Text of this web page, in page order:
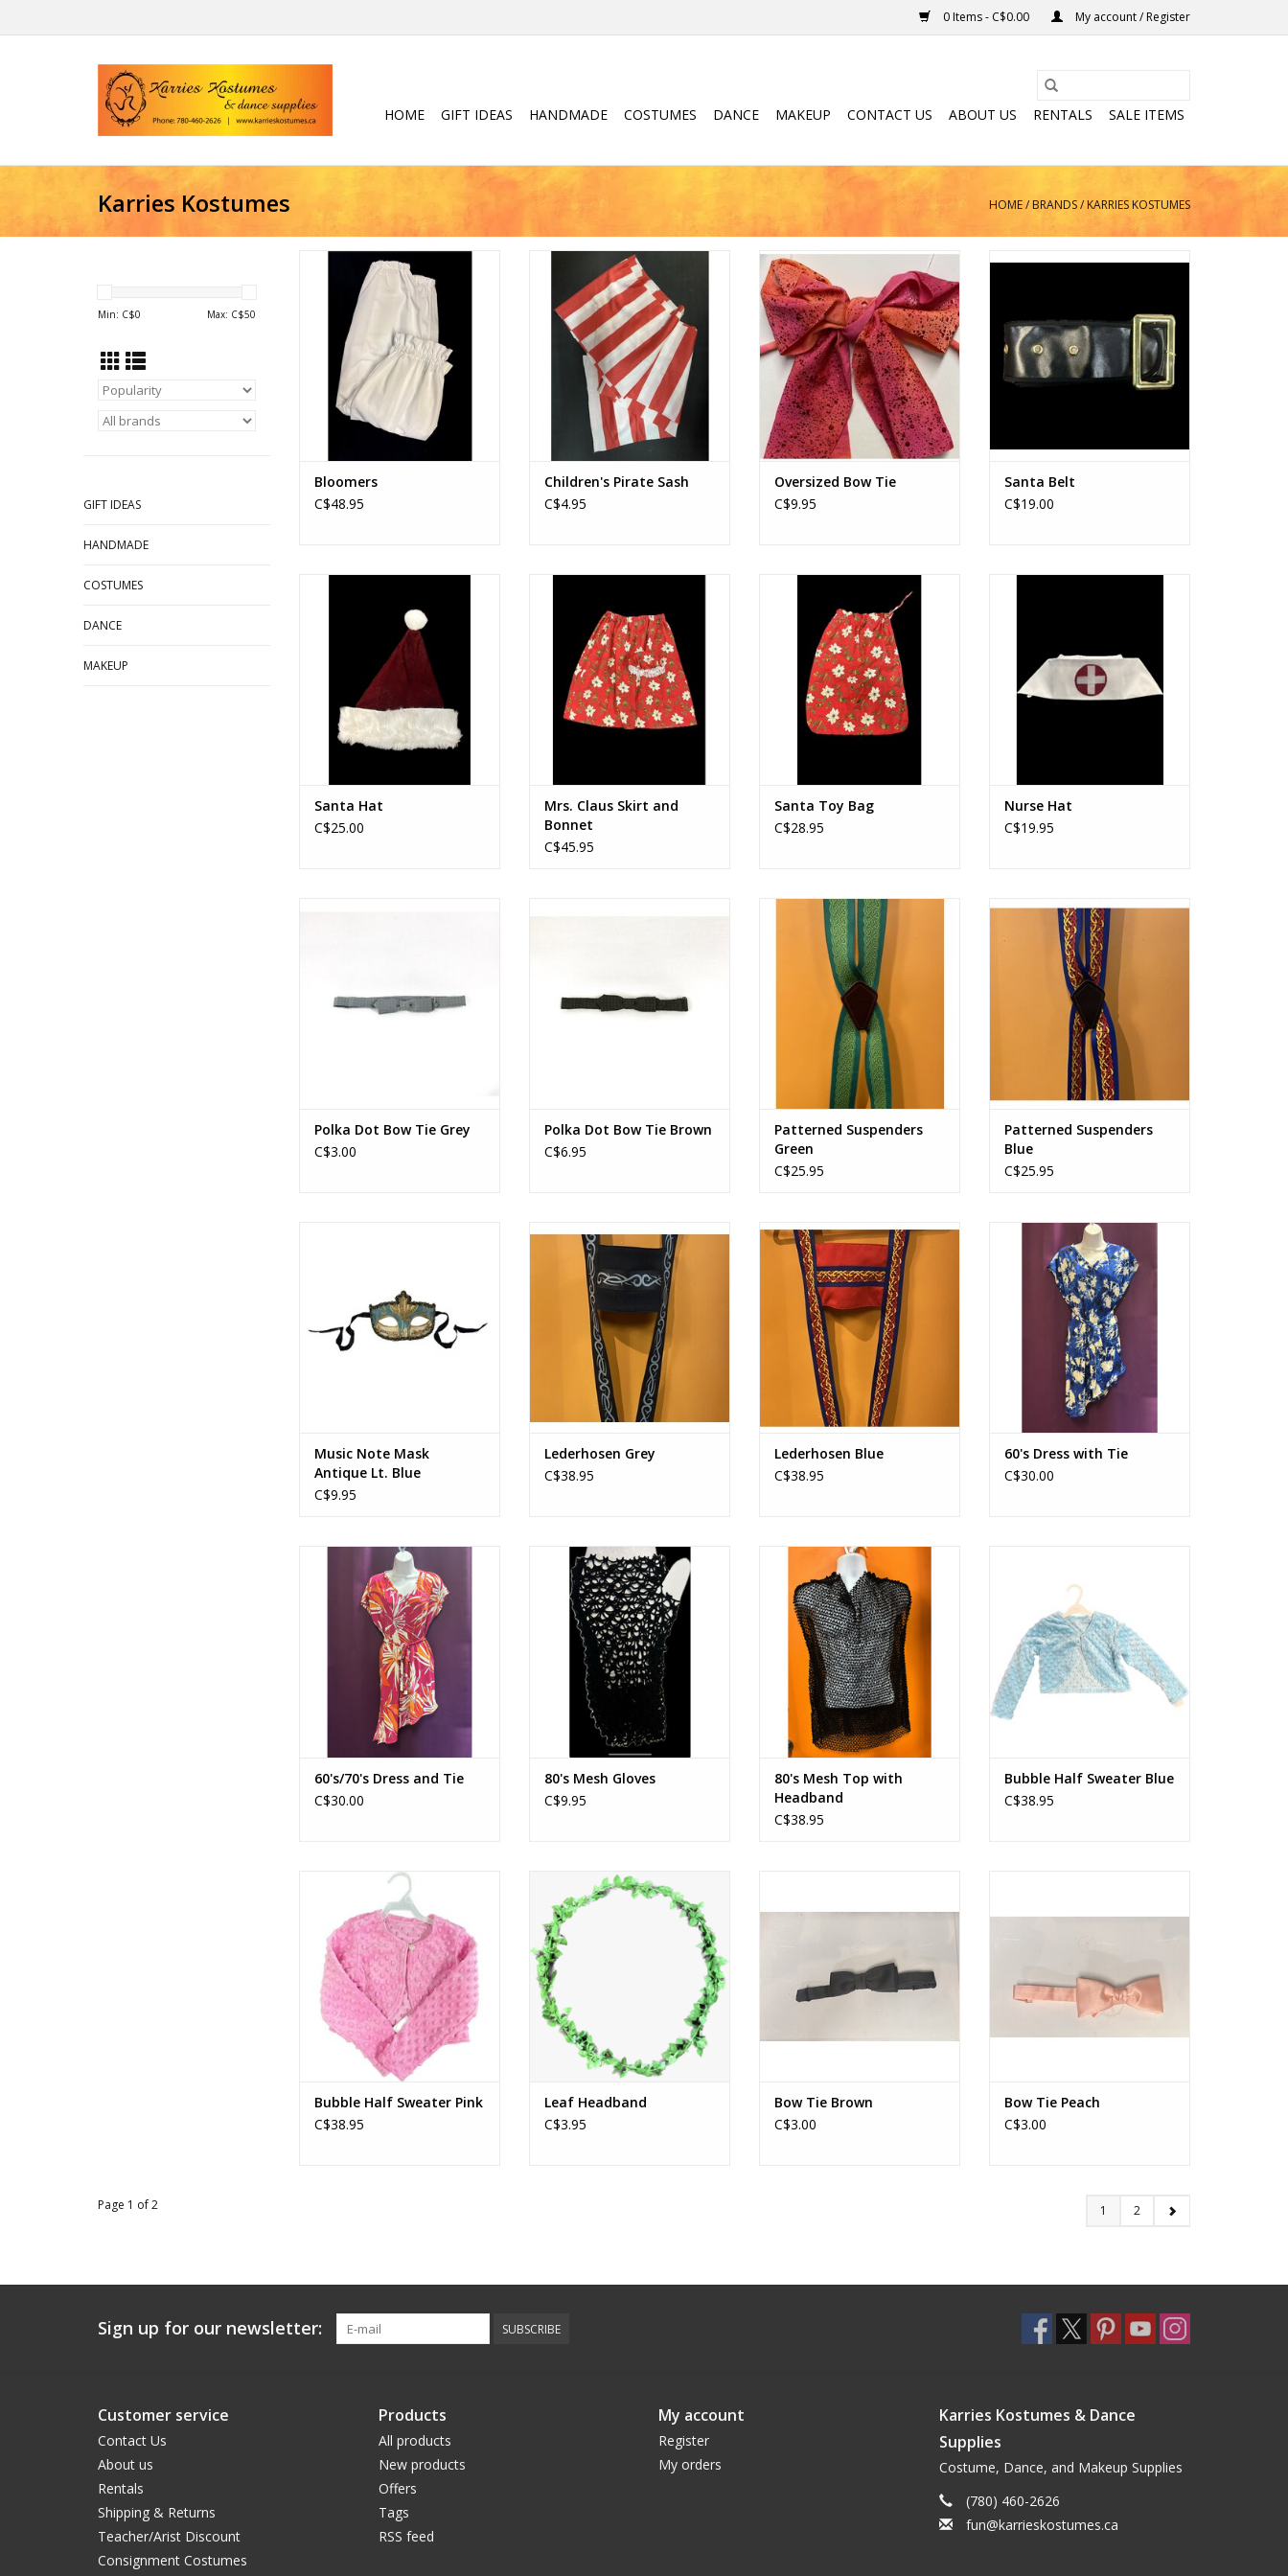
0 Items - C$0.00 My account / Register
HOME GIFT IDEAS HANDMADE COSTUMES DANCE MAKEUP CONTACT US ABOUT US RENTALS SALE ITEMS
Karries Kostumes HOME/BRANDS/KARRIES KOSTUMES
Min: C$0 Max: C$50
GIFT IDEAS
HANDMADE
COSTUMES
DANCE
MAKEUP
Bloomers
ADD TO CART
Bloomers
C$48.95
Children's Pirate Sash
ADD TO CART
Children's Pirate Sash
C$4.95
Oversized Bow Tie
ADD TO CART
Oversized Bow Tie
C$9.95
Santa Belt
Santa Belt
C$19.00
ADD TO CART
Santa Hat
C$25.00
ADD TO CART
Mrs. Claus Skirt and
Bonnet
C$45.95
ADD TO CART
Santa Toy Bag
C$28.95
Nurse Hat
C$19.95
Polka Dot Bow Tie Grey
C$3.00
Polka Dot Bow Tie Brown
C$6.95
Patterned Suspenders Green
ADD TO CART
Patterned Suspenders
Green
C$25.95
Patterned Suspenders Blue
ADD TO CART
Patterned Suspenders
Blue
C$25.95
Music Note Mask
Antique Lt. Blue
C$9.95
Lederhosen Grey
ADD TO CART
Lederhosen Grey
C$38.95
Lederhosen Blue
ADD TO CART
Lederhosen Blue
C$38.95
60's Dress with Tie
ADD TO CART
60's Dress with Tie
C$30.00
60's/70's Dress with Tie
ADD TO CART
60's/70's Dress and Tie
C$30.00
80's Mesh Gloves
ADD TO CART
80's Mesh Gloves
C$9.95
80's Mesh Top with Headband
ADD TO CART
80's Mesh Top with
Headband
C$38.95
Bubble Half Sweater Blue
C$38.95
Bubble Half Sweater Pink
ADD TO CART
Bubble Half Sweater Pink
C$38.95
Leaf Headband
Leaf Headband
C$3.95
ADD TO CART
Bow Tie Brown
C$3.00
Bow Tie Peach
C$3.00
Page 1 of 2 1 2
Sign up for our newsletter: SUBSCRIBE
Customer service
Contact Us
About us
Rentals
Shipping & Returns
Teacher/Arist Discount
Consignment Costumes
Products
All products
New products
Offers
Tags
RSS feed
My account
Register
My orders
Karries Kostumes & Dance
Supplies
Costume, Dance, and Makeup Supplies
(780) 460-2626
fun@karrieskostumes.ca